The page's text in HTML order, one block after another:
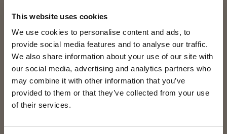
This website uses cookies
We use cookies to personalise content and ads, to
provide social media features and to analyse our traffic.
We also share information about your use of our site with
our social media, advertising and analytics partners who
may combine it with other information that you’ve
provided to them or that they’ve collected from your use
of their services.